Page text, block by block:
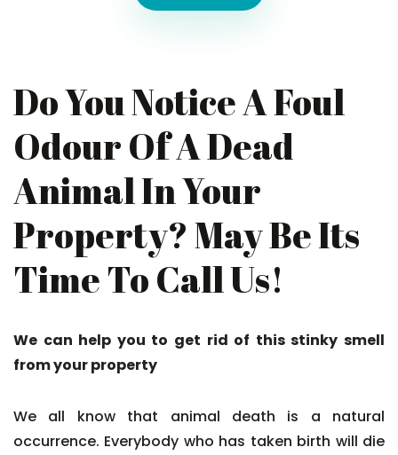
Do You Notice A Foul
Odour Of A Dead
Animal In Your
Property? May Be Its
Time To Call Us!
We can help you to get rid of this stinky smell
from your property
We all know that animal death is a natural
occurrence. Everybody who has taken birth will die